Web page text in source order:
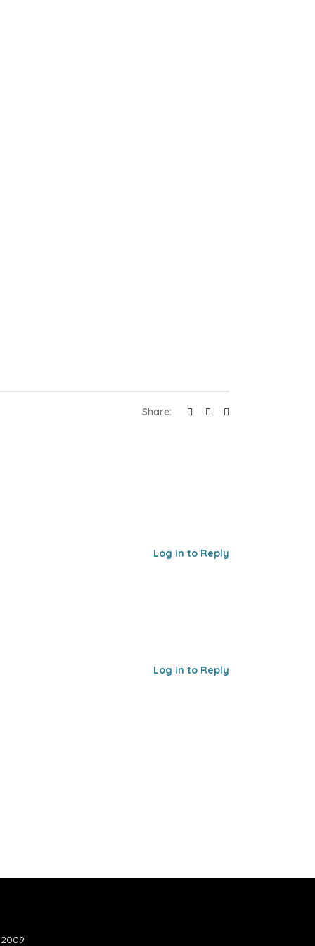
Share:
Log in to Reply
Log in to Reply